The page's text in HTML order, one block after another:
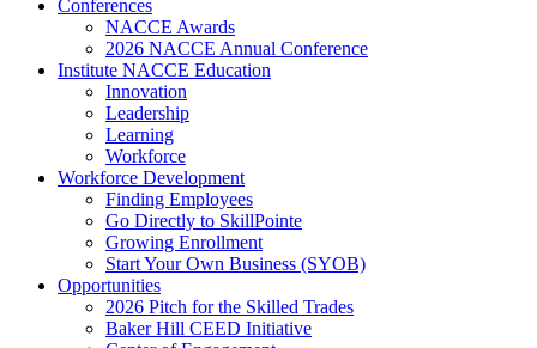
Conferences
NACCE Awards
2026 NACCE Annual Conference
Institute NACCE Education
Innovation
Leadership
Learning
Workforce
Workforce Development
Finding Employees
Go Directly to SkillPointe
Growing Enrollment
Start Your Own Business (SYOB)
Opportunities
2026 Pitch for the Skilled Trades
Baker Hill CEED Initiative